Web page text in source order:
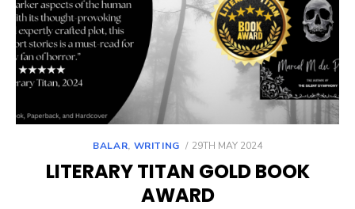
BALAR, WRITING
POSTED
29TH MAY 2024
LITERARY TITAN GOLD BOOK
AWARD